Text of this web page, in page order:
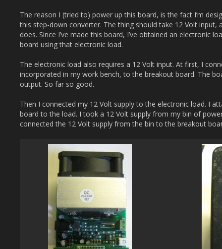
The reason I (tried to) power up this board, is the fact I’m
this step-down converter. The thing should take 12 Volt input,
does. Since I’ve made this board, I’ve obtained an electronic
board using that electronic load.
The electronic load also requires a 12 Volt input. At first, I
incorporated in my work bench, to the breakout board. The
output. So far so good.
Then I connected my 12 Volt supply to the electronic load. I
board to the load. I took a 12 Volt supply from my bin of
connected the 12 Volt supply from the bin to the breakout